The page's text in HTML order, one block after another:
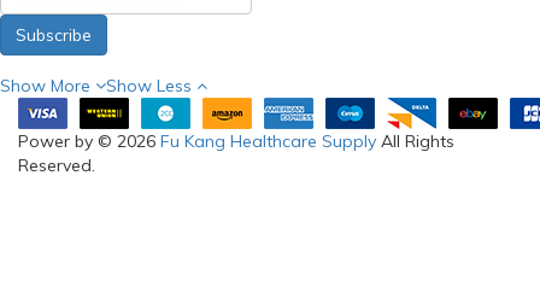
Subscribe
Show More Show Less
Power by © 2026 Fu Kang Healthcare Supply All Rights
Reserved.